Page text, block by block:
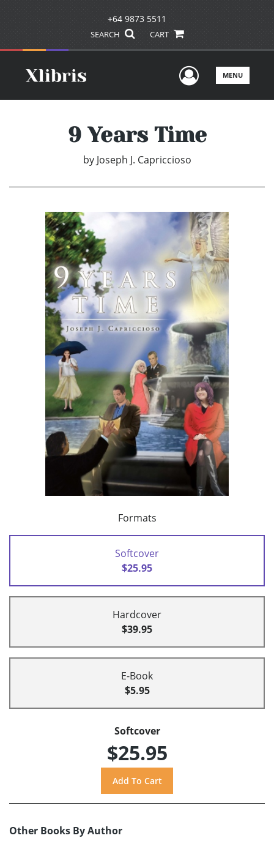
+64 9873 5511
SEARCH CART
UserMENU
9 Years Time
by Joseph J. Capriccioso
Formats
Softcover
$25.95
Hardcover
$39.95
E-Book
$5.95
Softcover
$25.95
Other Books By Author